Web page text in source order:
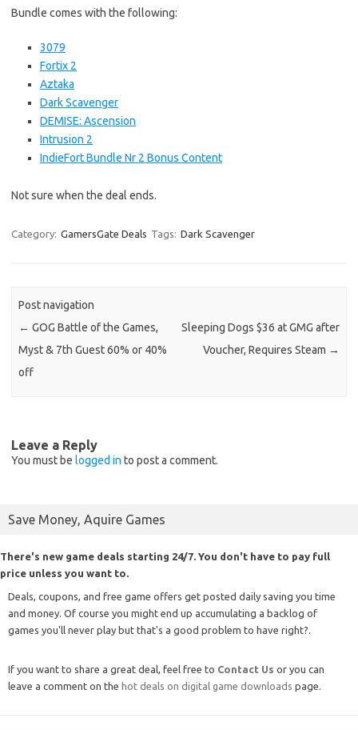
Bundle comes with the following:
3079
Fortix 2
Aztaka
Dark Scavenger
DEMISE: Ascension
Intrusion 2
IndieFort Bundle Nr 2 Bonus Content
Not sure when the deal ends.
Category: GamersGate Deals Tags: Dark Scavenger
Post navigation
← GOG Battle of the Games,
Myst & 7th Guest 60% or 40%
off
Sleeping Dogs $36 at GMG after
Voucher, Requires Steam →
Leave a Reply
You must be logged in to post a comment.
Save Money, Aquire Games
There's new game deals starting 24/7. You don't have to pay full
price unless you want to.
Deals, coupons, and free game offers get posted daily saving you time
and money. Of course you might end up accumulating a backlog of
games you'll never play but that's a good problem to have right?.
If you want to share a great deal, feel free to Contact Us or you can
leave a comment on the hot deals on digital game downloads page.